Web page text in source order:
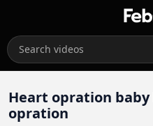
Heart opration
opration